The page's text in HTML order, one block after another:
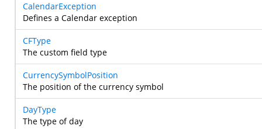
CalendarException
Defines a Calendar exception
CFType
The custom field type
CurrencySymbolPosition
The position of the currency symbol
DayType
The type of day